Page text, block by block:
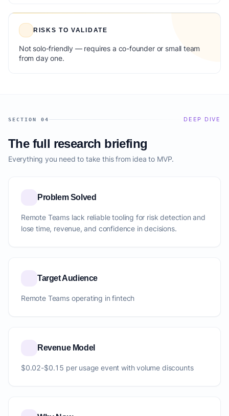
RISKS TO VALIDATE
Not solo-friendly — requires a co-founder or small team
from day one.
SECTION 04 DEEP DIVE
The full research briefing
Everything you need to take this from idea to MVP.
Problem Solved
Remote Teams lack reliable tooling for risk detection and
lose time, revenue, and confidence in decisions.
Target Audience
Remote Teams operating in fintech
Revenue Model
$0.02-$0.15 per usage event with volume discounts